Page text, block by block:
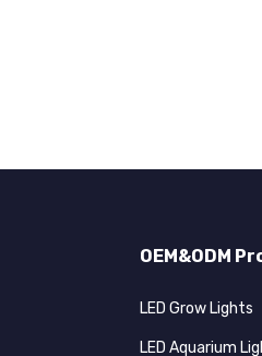
OEM&ODM
LED Grow Lights
LED Aquarium